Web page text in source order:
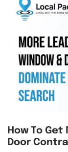
How To Get
Door